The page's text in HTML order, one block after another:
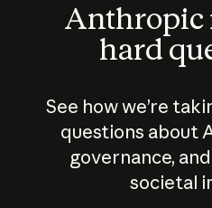
Anthropic
hard
See how we’re
questions about
governance,
societal